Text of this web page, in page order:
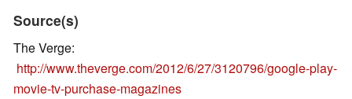
Source(s)
The Verge:
http://www.theverge.com/2012/6/27/3120796/google-play-
movie-tv-purchase-magazines